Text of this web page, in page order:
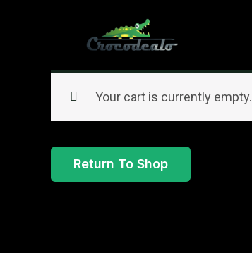
Your cart is currently empty.
Return To Shop